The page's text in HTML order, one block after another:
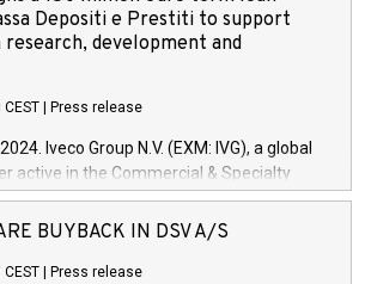
Depositi e Prestiti to support
development and
Press release
Iveco Group N.V. (EXM: IVG), a global
active in the Commercial & Specialty
and related Financial Services arenas,
a term loan facility of 150 million
dedicated to research, development and
BUYBACK IN DSV A/S
Press release